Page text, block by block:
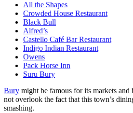
All the Shapes
Crowded House Restaurant
Black Bull
Alfred’s
Castello Café Bar Restaurant
Indigo Indian Restaurant
Owens
Pack Horse Inn
Suru Bury
Bury might be famous for its markets and
not overlook the fact that this town’s
smashing.